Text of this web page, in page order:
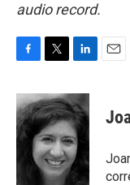
audio record.
c
e
b
o
i
t
t
e
r
n
k
e
d
I
n